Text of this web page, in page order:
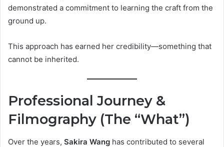
demonstrated a commitment to learning the craft from the
ground up.
This approach has earned her credibility—something that
cannot be inherited.
Professional Journey &
Filmography (The “What”)
Over the years, Sakira Wang has contributed to several